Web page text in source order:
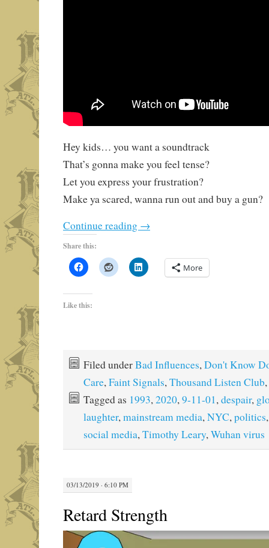
Hey kids… you want a soundtrack
That’s gonna make you feel tense?
Let you express your frustration?
Make ya scared, wanna run out and buy a gun?
Continue reading →
Share this:
More
Like this:
Filed underBad Influences, Don't Know
Care, Faint Signals, Thousand Listen Club,
Tagged as 1993, 2020, 9-11-01, despair,
laughter, mainstream media, NYC, politics
social media, Timothy Leary, Wuhan virus
03/13/2019 · 6:10 PM
Retard Strength